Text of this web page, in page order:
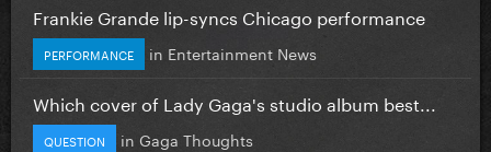
Frankie Grande lip-syncs Chicago performance
PERFORMANCE in Entertainment News
Which cover of Lady Gaga's studio album best...
QUESTION in Gaga Thoughts